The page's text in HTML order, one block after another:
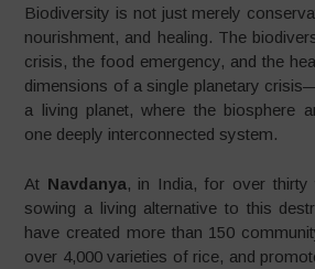
Biodiversity is not just merely
nourishment, and healing. The
crisis, the food emergency, and the
dimensions of a single planetary
a living planet, where the biosphere
one deeply interconnected system.
At Navdanya, in India, for over thirty
sowing a living alternative to this
have created more than 150
over 4,000 varieties of rice, and